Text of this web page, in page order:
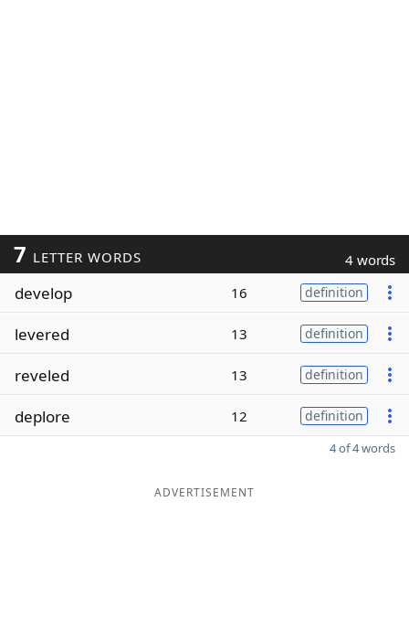
7 LETTER WORDS 4 words
develop 16 definition
levered 13 definition
reveled 13 definition
deplore 12 definition
4 of 4 words
ADVERTISEMENT